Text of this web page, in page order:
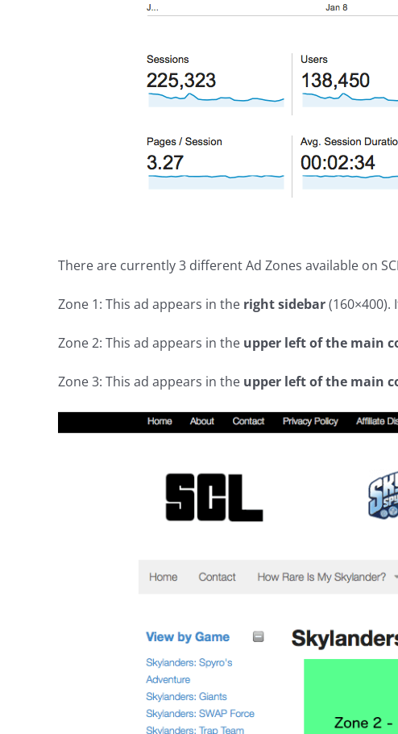
There are currently 3 different Ad Zones available on
Zone 1: This ad appears in the right sidebar
Zone 2: This ad appears in the upper left of the main
Zone 3: This ad appears in the upper left of the main